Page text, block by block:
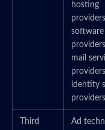
hosting
software
mail
identity
Third
Ad